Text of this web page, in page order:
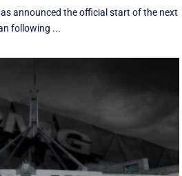
announced the official start of the next
following ...